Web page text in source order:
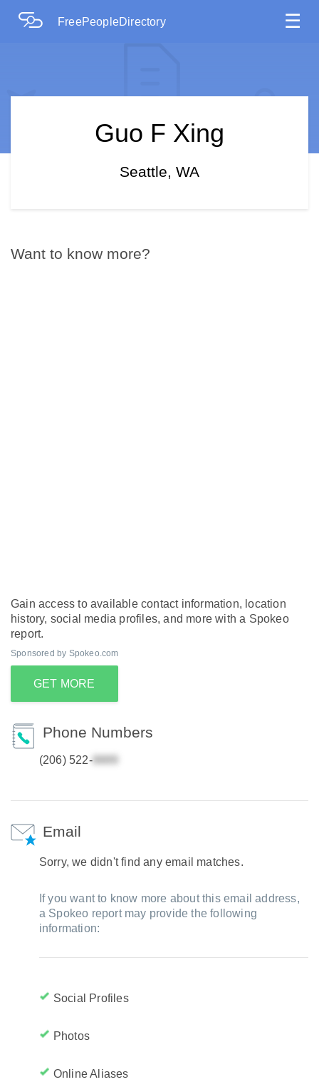
FreePeopleDirectory ☰
Guo F Xing
Seattle, WA
Want to know more?
Gain access to available contact information, location
history, social media profiles, and more with a Spokeo
report.
Sponsored by Spokeo.com
GET MORE
Phone Numbers
(206) 522-
Email
Sorry, we didn't find any email matches.
If you want to know more about this email address,
a Spokeo report may provide the following
information:
Social Profiles
Photos
Online Aliases